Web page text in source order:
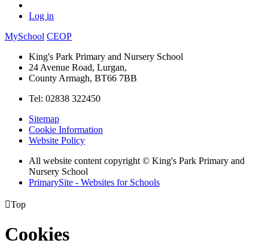
Log in
MySchool CEOP
King's Park Primary and Nursery School
24 Avenue Road, Lurgan,
County Armagh, BT66 7BB
Tel: 02838 322450
Sitemap
Cookie Information
Website Policy
All website content copyright © King's Park Primary and
Nursery School
PrimarySite - Websites for Schools
Top
Cookies